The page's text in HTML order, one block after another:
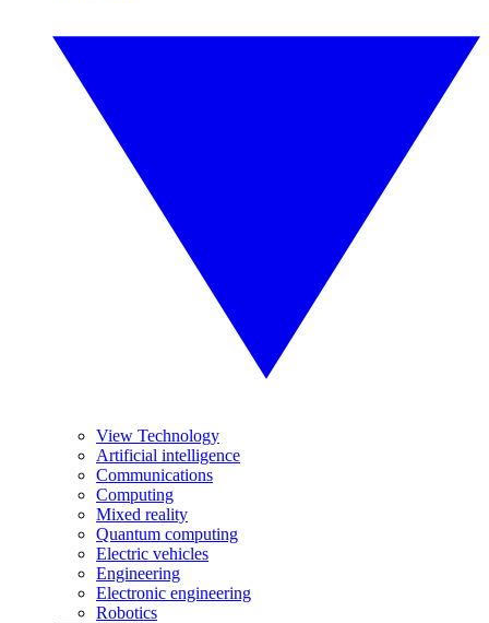
View Technology
Artificial intelligence
Communications
Computing
Mixed reality
Quantum computing
Electric vehicles
Engineering
Electronic engineering
Robotics